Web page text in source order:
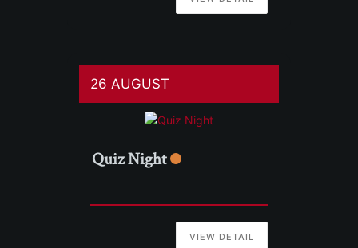
26 AUGUST
Quiz Night
VIEW DETAIL